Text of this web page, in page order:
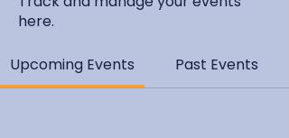
here.
Upcoming Events Past Events